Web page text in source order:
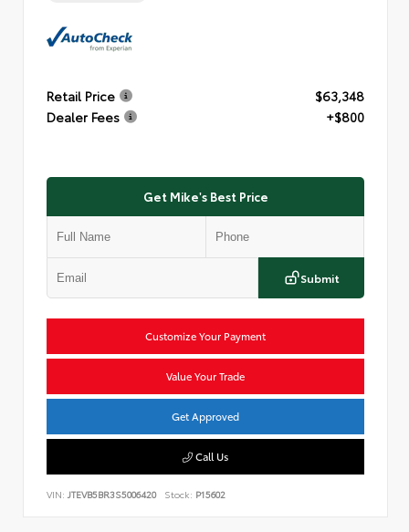
Retail Price
$63,348
Dealer Fees
+$800
Get Mike's Best Price
Submit
Customize Your Payment
Value Your Trade
Get Approved
Call Us
VIN: JTEVB5BR3S5006420 Stock: P15602